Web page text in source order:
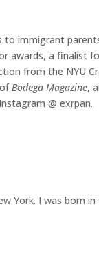
to immigrant
awards, a finalist
from the NYU
Bodega Magazine,
@ exrpan.
York. I was born